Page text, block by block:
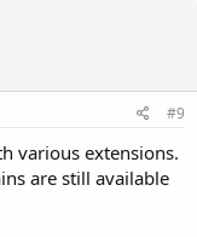
#9
various extensions.
are still available